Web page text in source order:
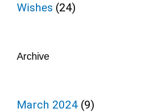
Wishes (24)
Archive
March 2024(9)